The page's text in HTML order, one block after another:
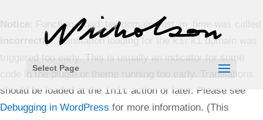
: Function _load_textdomain_just_in_time was called
incorrectly. Translation loading for thekirki
domain was
triggered too early. This is usually an indicator for some
code in the plugin or theme running too early. Translations
should be loaded at the init action or later. Please see
Debugging in WordPress for more information. (This
Select Page